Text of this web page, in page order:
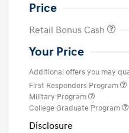
Price
Retail Bonus Cash
Your Price
Additional offers you may
First Responders Program
Military Program
College Graduate Program
Disclosure